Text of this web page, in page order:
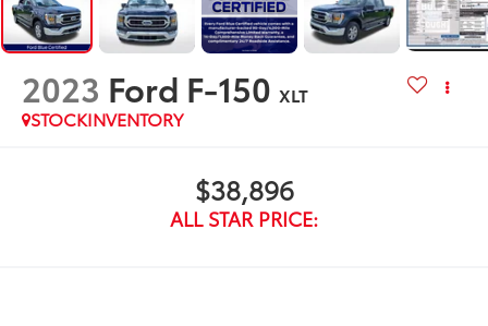
2023 Ford F-150 XLT
STOCKINVENTORY
$38,896
ALL STAR PRICE: